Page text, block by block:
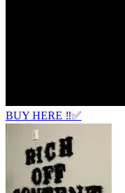
BUY HERE ‼️✅